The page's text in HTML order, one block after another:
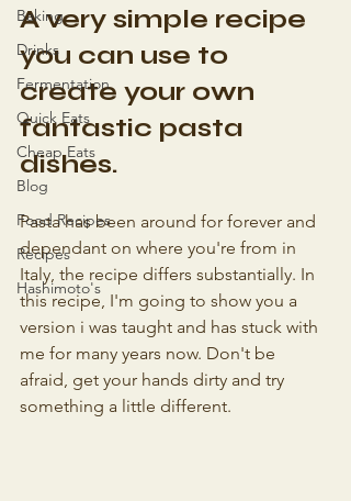
Baking
Drinks
Fermentation
Quick Eats
Cheap Eats
Blog
Food Recipes
Recipes
Hashimoto's
A very simple recipe
you can use to
create your own
fantastic pasta
dishes.
Pasta has been around for forever and
dependant on where you're from in
Italy, the recipe differs substantially. In
this recipe, I'm going to show you a
version i was taught and has stuck with
me for many years now. Don't be
afraid, get your hands dirty and try
something a little different.